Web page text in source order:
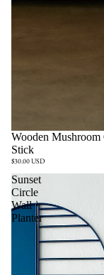
Sold out
Wooden Mushroom
Stick
$30.00 USD
Sunset
Circle
Wall
Planter